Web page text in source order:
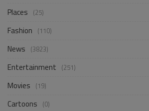
Places (25)
Fashion (110)
News (3823)
Entertainment (251)
Movies (19)
Cartoons (0)